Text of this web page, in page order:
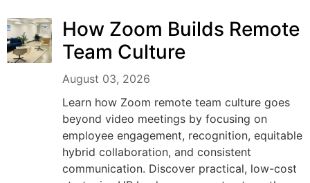
How Zoom Builds Remote
Team Culture
August 03, 2026
Learn how Zoom remote team culture goes
beyond video meetings by focusing on
employee engagement, recognition, equitable
hybrid collaboration, and consistent
communication. Discover practical, low-cost